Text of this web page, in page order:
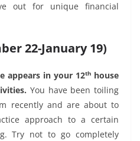
out for unique financial
22-January 19)
appears in your 12th house
You have been toiling
recently and are about to
approach to a certain
Try not to go completely